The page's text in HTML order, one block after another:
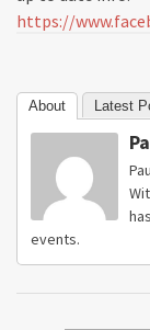
https://
About Latest
events.